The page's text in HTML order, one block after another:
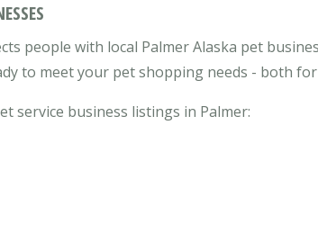
people with local Palmer Alaska pet
to meet your pet shopping needs - both
service business listings in Palmer: